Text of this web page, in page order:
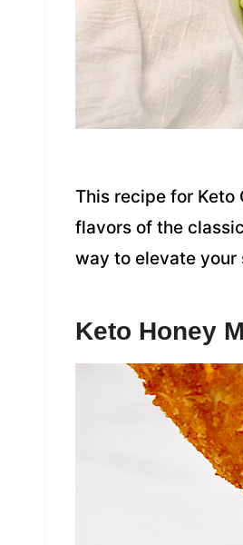
This recipe for Keto
flavors of the
way to elevate your
Keto Honey